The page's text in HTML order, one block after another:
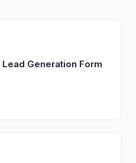
Generation Form